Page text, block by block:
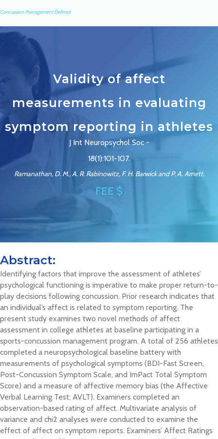
Concussion Management Defined
Validity of affect
measurements in evaluating
symptom reporting in athletes
J Int Neuropsychol Soc -
18(1):101-107.
Ramanathan, D. M., A. R. Rabinowitz, F. H. Barwick and P. A. Arnett.
FEE $
Abstract:
Identifying factors that improve the assessment of athletes’
psychological functioning is imperative to make proper return-to-
play decisions following concussion. Prior research indicates that
an individual’s affect is related to symptom reporting. The
present study examines two novel methods of affect
assessment in college athletes at baseline participating in a
sports-concussion management program. A total of 256 athletes
completed a neuropsychological baseline battery with
measurements of psychological symptoms (BDI-Fast Screen,
Post-Concussion Symptom Scale, and ImPact Total Symptom
Score) and a measure of affective memory bias (the Affective
Verbal Learning Test; AVLT). Examiners completed an
observation-based rating of affect. Multivariate analysis of
variance and chi2 analyses were conducted to examine the
effect of affect on symptom reports. Examiners’ Affect Ratings